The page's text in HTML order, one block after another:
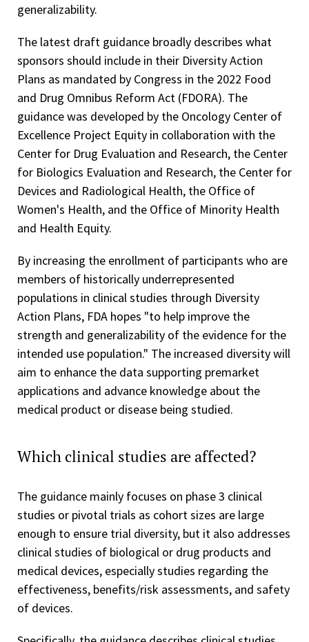
generalizability.
The latest draft guidance broadly describes what
sponsors should include in their Diversity Action
Plans as mandated by Congress in the 2022 Food
and Drug Omnibus Reform Act (FDORA). The
guidance was developed by the Oncology Center of
Excellence Project Equity in collaboration with the
Center for Drug Evaluation and Research, the Center
for Biologics Evaluation and Research, the Center for
Devices and Radiological Health, the Office of
Women's Health, and the Office of Minority Health
and Health Equity.
By increasing the enrollment of participants who are
members of historically underrepresented
populations in clinical studies through Diversity
Action Plans, FDA hopes "to help improve the
strength and generalizability of the evidence for the
intended use population." The increased diversity will
aim to enhance the data supporting premarket
applications and advance knowledge about the
medical product or disease being studied.
Which clinical studies are affected?
The guidance mainly focuses on phase 3 clinical
studies or pivotal trials as cohort sizes are large
enough to ensure trial diversity, but it also addresses
clinical studies of biological or drug products and
medical devices, especially studies regarding the
effectiveness, benefits/risk assessments, and safety
of devices.